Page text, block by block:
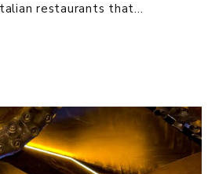
restaurants that…